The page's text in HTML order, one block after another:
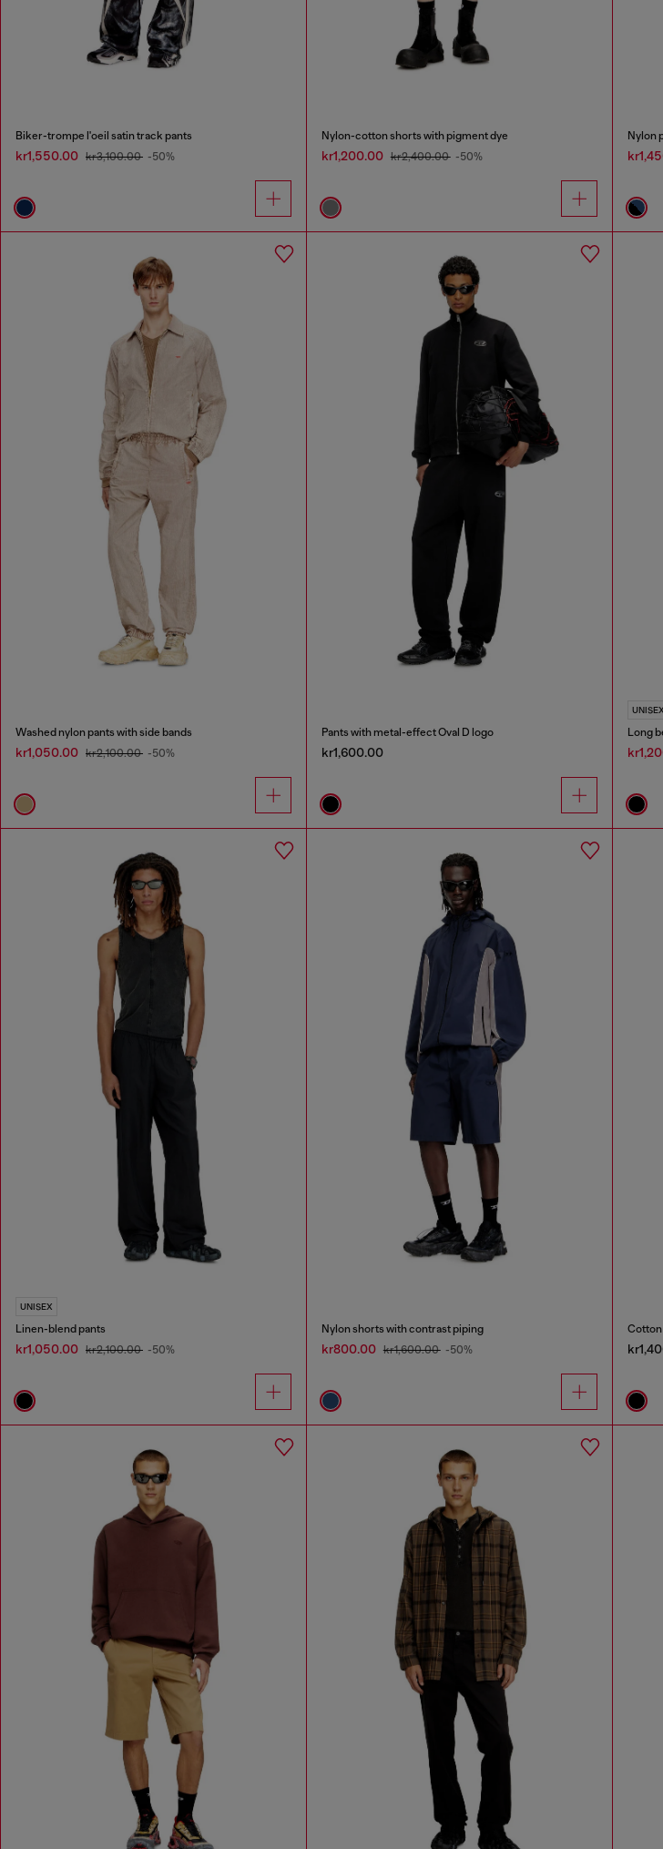
Biker-trompe l'oeil satin track pants
kr1,550.00 kr3,100.00 -50%
Nylon-cotton shorts with pigment dye
kr1,200.00 kr2,400.00 -50%
Nylon
Washed nylon pants with side bands
kr1,050.00 kr2,100.00 -50%
Pants with metal-effect Oval D logo
kr1,600.00
UNISEX
Long
UNISEX
Linen-blend pants
kr1,050.00 kr2,100.00 -50%
Nylon shorts with contrast piping
kr800.00 kr1,600.00 -50%